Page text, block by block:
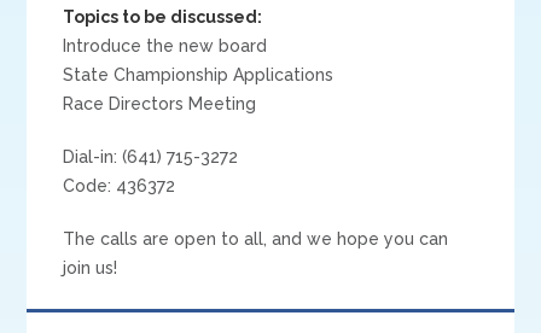
Topics to be discussed:
Introduce the new board
State Championship Applications
Race Directors Meeting
Dial-in: (641) 715-3272
Code: 436372
The calls are open to all, and we hope you can
join us!